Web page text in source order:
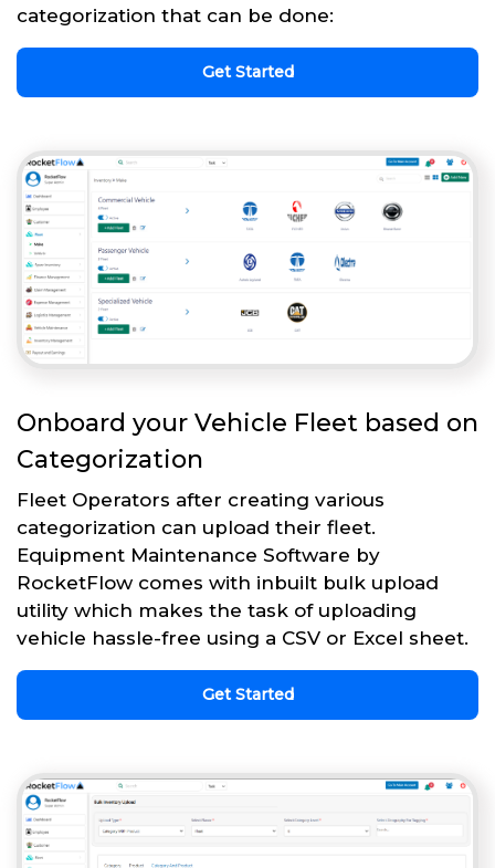
categorization that can be done:
Get Started
Onboard your Vehicle Fleet based on
Categorization
Fleet Operators after creating various
categorization can upload their fleet.
Equipment Maintenance Software by
RocketFlow comes with inbuilt bulk upload
utility which makes the task of uploading
vehicle hassle-free using a CSV or Excel sheet.
Get Started